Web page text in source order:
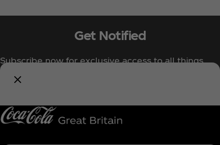
Get Notified
Subscribe now for exclusive access to all things
Coca‑Cola!